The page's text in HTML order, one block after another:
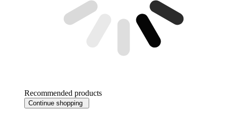
Recommended products
Continue shopping